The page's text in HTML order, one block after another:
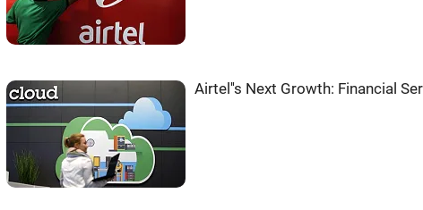
Airtel''s Next Growth: Financial